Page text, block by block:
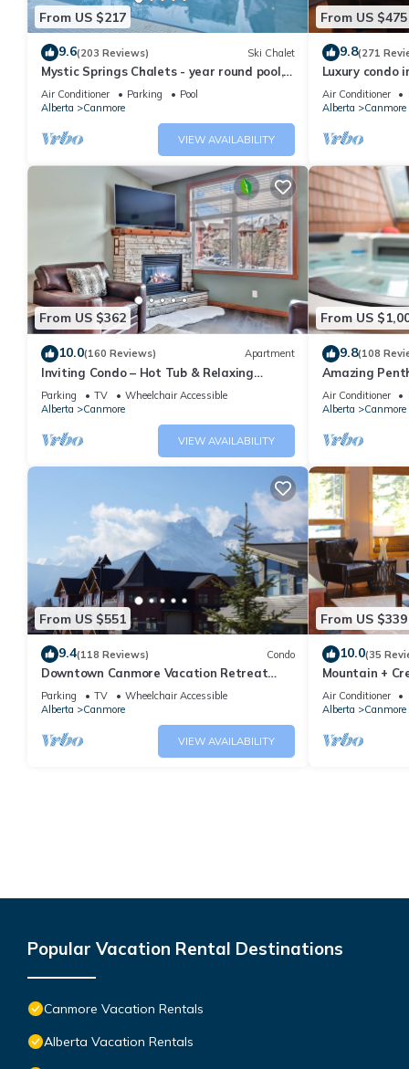
From US $217
9.6(203 Reviews) Ski Chalet
Mystic Springs Chalets - year round pool,
hot tub, AC
Air Conditioner Parking
Pool
Alberta
Canmore
VIEW AVAILABILITY
From US $475
9.8(271
Luxury condo
Air Conditioner
Alberta
Canmore
From US $362
10.0(160 Reviews) Apartment
Inviting Condo – Hot Tub & Relaxing
Atmosphere!
Parking TV
Wheelchair Accessible
Alberta
Canmore
VIEW AVAILABILITY
From US
9.8(108
Amazing
5 - 410
Air Conditioner
Alberta
Canmore
From US $551
9.4(118 Reviews) Condo
Downtown Canmore Vacation Retreat
with Roof-top Hot Tub
Parking TV
Wheelchair Accessible
Alberta
Canmore
VIEW AVAILABILITY
From US $339
10.0(35
Mountain +
Main Street.
Air Conditioner
Alberta
Canmore
Popular Vacation Rental Destinations
Canmore Vacation Rentals
Alberta Vacation Rentals